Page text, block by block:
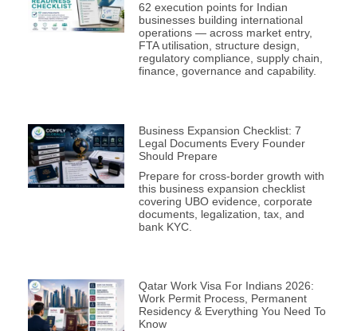
62 execution points for Indian
businesses building international
operations — across market entry,
FTA utilisation, structure design,
regulatory compliance, supply chain,
finance, governance and capability.
Business Expansion Checklist: 7
Legal Documents Every Founder
Should Prepare
Prepare for cross-border growth with
this business expansion checklist
covering UBO evidence, corporate
documents, legalization, tax, and
bank KYC.
Qatar Work Visa For Indians 2026:
Work Permit Process, Permanent
Residency & Everything You Need To
Know